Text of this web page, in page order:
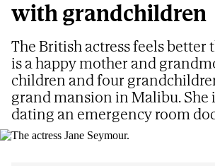
with grandchildren
The British actress feels better
is a happy mother and
children and four
grand mansion in Malibu. She
dating an emergency room